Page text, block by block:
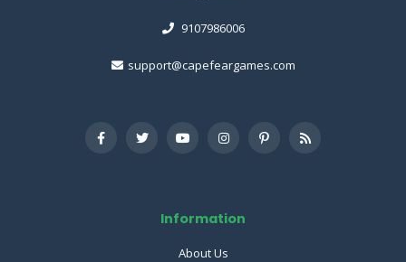
9107986006
support@capefeargames.com
Information
About Us